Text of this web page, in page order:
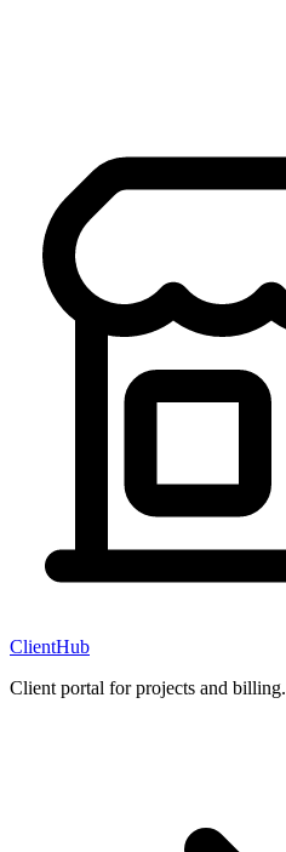
ClientHub
Client portal for projects and billing.